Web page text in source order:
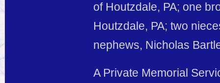
of Houtzdale, PA; one
Houtzdale, PA; two
nephews, Nicholas
A Private Memorial